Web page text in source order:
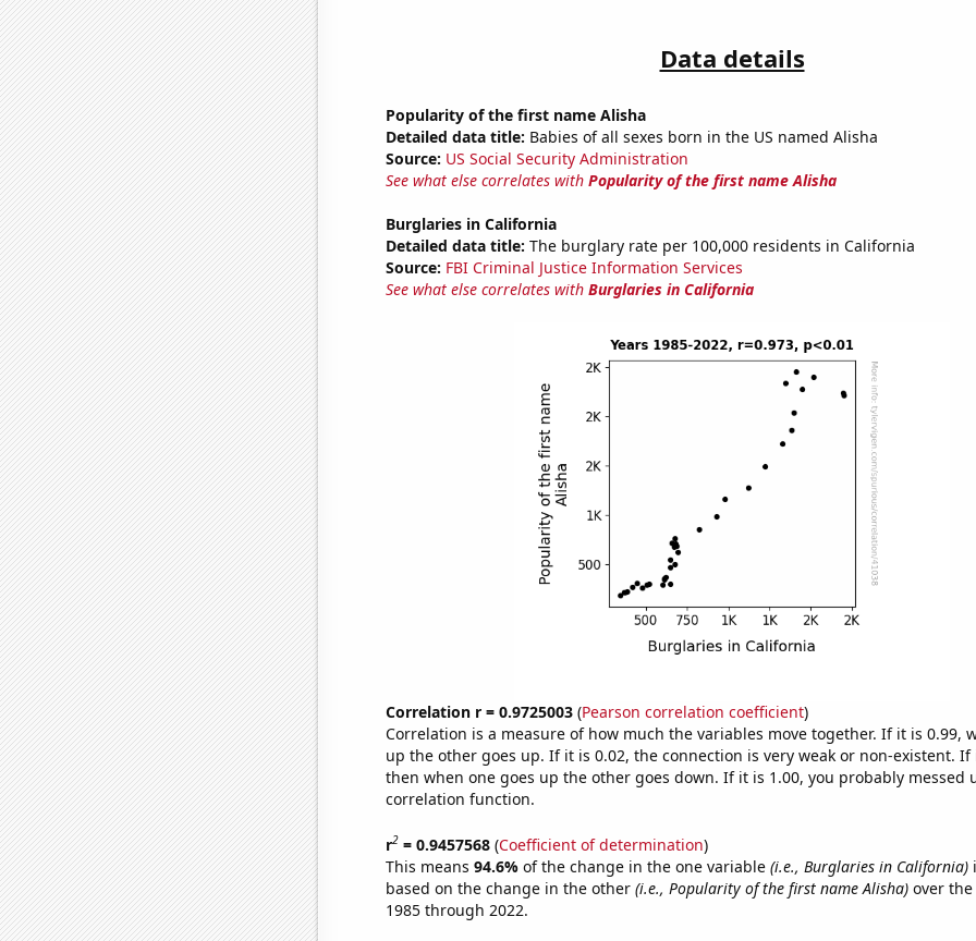
Data details
Popularity of the first name Alisha
Detailed data title: Babies of all sexes born in the US named Alisha
Source: US Social Security Administration
See what else correlates with Popularity of the first name Alisha
Burglaries in California
Detailed data title: The burglary rate per 100,000 residents in California
Source: FBI Criminal Justice Information Services
See what else correlates with Burglaries in California
Correlation r = 0.9725003(Pearson correlation coefficient)
Correlation is a measure of how much the variables move together. If it is 0.99,
up the other goes up. If it is 0.02, the connection is very weak or non-existent. If
then when one goes up the other goes down. If it is 1.00, you probably messed
correlation function.
r2= 0.9457568(Coefficient of determination)
This means 94.6% of the change in the one variable (i.e., Burglaries in California)
based on the change in the other (i.e., Popularity of the first name Alisha)over the
1985 through 2022.